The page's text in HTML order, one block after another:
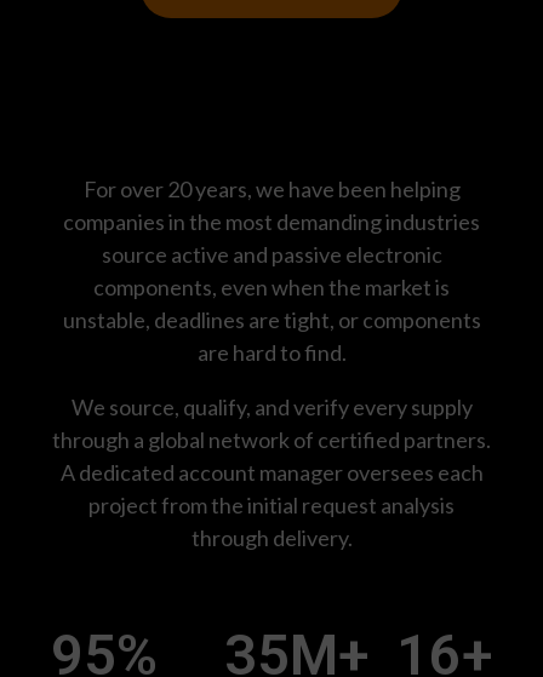
For over 20 years, we have been helping
companies in the most demanding industries
source active and passive electronic
components, even when the market is
unstable, deadlines are tight, or components
are hard to find.
We source, qualify, and verify every supply
through a global network of certified partners.
A dedicated account manager oversees each
project from the initial request analysis
through delivery.
95% 35M+ 16+